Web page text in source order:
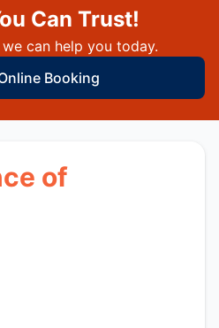
Can Trust!
can help you today.
Booking
of